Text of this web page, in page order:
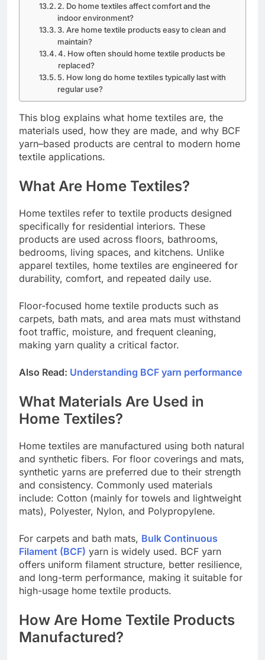
2. Do home textiles affect comfort and the
indoor environment?
3. Are home textile products easy to clean and
maintain?
4. How often should home textile products be
replaced?
5. How long do home textiles typically last with
regular use?
This blog explains what home textiles are, the
materials used, how they are made, and why BCF
yarn–based products are central to modern home
textile applications.
What Are Home Textiles?
Home textiles refer to textile products designed
specifically for residential interiors. These
products are used across floors, bathrooms,
bedrooms, living spaces, and kitchens. Unlike
apparel textiles, home textiles are engineered for
durability, comfort, and repeated daily use.
Floor-focused home textile products such as
carpets, bath mats, and area mats must withstand
foot traffic, moisture, and frequent cleaning,
making yarn quality a critical factor.
Also Read: Understanding BCF yarn performance
What Materials Are Used in
Home Textiles?
Home textiles are manufactured using both natural
and synthetic fibers. For floor coverings and mats,
synthetic yarns are preferred due to their strength
and consistency. Commonly used materials
include: Cotton (mainly for towels and lightweight
mats), Polyester, Nylon, and Polypropylene.
For carpets and bath mats, Bulk Continuous
Filament (BCF) yarn is widely used. BCF yarn
offers uniform filament structure, better resilience,
and long-term performance, making it suitable for
high-usage home textile products.
How Are Home Textile Products
Manufactured?